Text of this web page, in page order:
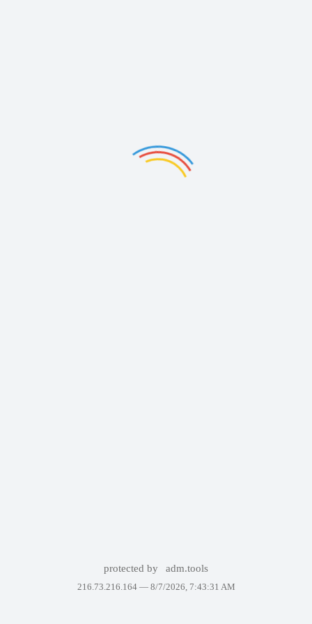
protected by adm.tools
216.73.216.164 — 8/7/2026, 7:43:31 AM